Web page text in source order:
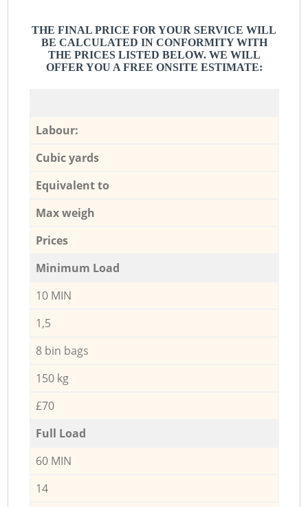
THE FINAL PRICE FOR YOUR SERVICE WILL
BE CALCULATED IN CONFORMITY WITH
THE PRICES LISTED BELOW. WE WILL
OFFER YOU A FREE ONSITE ESTIMATE:
Labour:
Cubic yards
Equivalent to
Max weigh
Prices
Minimum Load
10 MIN
1,5
8 bin bags
150 kg
£70
Full Load
60 MIN
14